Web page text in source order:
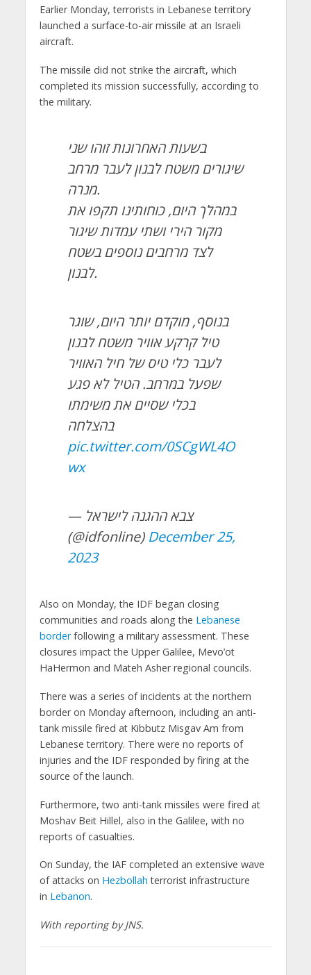
Earlier Monday, terrorists in Lebanese territory
launched a surface-to-air missile at an Israeli
aircraft.
The missile did not strike the aircraft, which
completed its mission successfully, according to
the military.
בשעות האחרונות זוהו שני
שיגורים משטח לבנון לעבר מרחב
מנרה.
במהלך היום, כוחותינו תקפו את
מקור הירי ושתי עמדות שיגור
לצד מרחבים נוספים בשטח
לבנון.
בנוסף, מוקדם יותר היום, שוגר
טיל קרקע אוויר משטח לבנון
לעבר כלי טיס של חיל האוויר
שפעל במרחב. הטיל לא פגע
בכלי שסיים את משימתו
בהצלחה
pic.twitter.com/0SCgWL4O
wx
— צבא ההגנה לישראל
(@idfonline) December 25,
2023
Also on Monday, the IDF began closing
communities and roads along the Lebanese
borderfollowing a military assessment. These
closures impact the Upper Galilee, Mevo’ot
HaHermon and Mateh Asher regional councils.
There was a series of incidents at the northern
border on Monday afternoon, including an anti-
tank missile fired at Kibbutz Misgav Am from
Lebanese territory. There were no reports of
injuries and the IDF responded by firing at the
source of the launch.
Furthermore, two anti-tank missiles were fired at
Moshav Beit Hillel, also in the Galilee, with no
reports of casualties.
On Sunday, the IAF completed an extensive wave
of attacks on Hezbollah terrorist infrastructure
in Lebanon.
With reporting by JNS.